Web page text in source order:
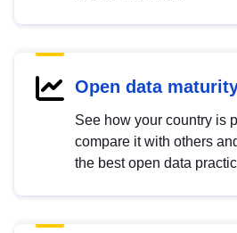
Open data
See how your country is
compare it with others
the best open data